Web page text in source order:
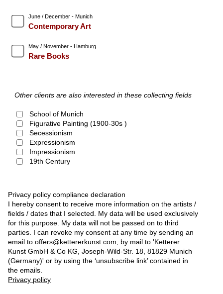
June / December - Munich
Contemporary Art
May / November - Hamburg
Rare Books
Other clients are also interested in these collecting fields
School of Munich
Figurative Painting (1900-30s )
Secessionism
Expressionism
Impressionism
19th Century
Privacy policy compliance declaration
I hereby consent to receive more information on the artists /
fields / dates that I selected. My data will be used exclusively
for this purpose. My data will not be passed on to third
parties. I can revoke my consent at any time by sending an
email to offers@kettererkunst.com, by mail to 'Ketterer
Kunst GmbH & Co KG, Joseph-Wild-Str. 18, 81829 Munich
(Germany)' or by using the ‘unsubscribe link’ contained in
the emails.
Privacy policy